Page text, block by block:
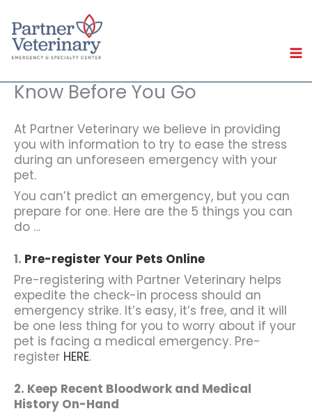
content
Know Before You Go
At Partner Veterinary we believe in providing
you with information to try to ease the stress
during an unforeseen emergency with your
pet.
You can’t predict an emergency, but you can
prepare for one. Here are the 5 things you can
do …
1. Pre-register Your Pets Online
Pre-registering with Partner Veterinary helps
expedite the check-in process should an
emergency strike. It’s easy, it’s free, and it will
be one less thing for you to worry about if your
pet is facing a medical emergency. Pre-
register HERE.
2. Keep Recent Bloodwork and Medical
History On-Hand